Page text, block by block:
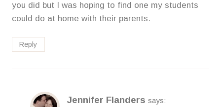
you did but I was hoping to find one my students
could do at home with their parents.
Reply
Jennifer Flanders says: